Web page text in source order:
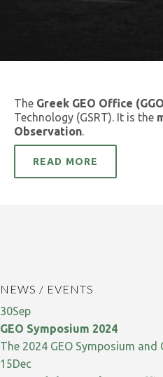
The Greek GEO Office
Technology (GSRT). It is the
Observation
READ MORE
NEWS / EVENTS
30Sep
GEO Symposium 2024
The 2024 GEO Symposium and
15Dec